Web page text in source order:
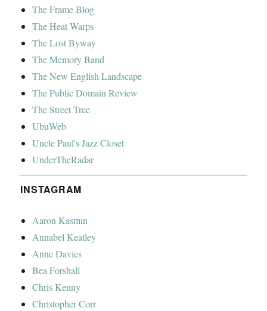
The Frame Blog
The Heat Warps
The Lost Byway
The Memory Band
The New English Landscape
The Public Domain Review
The Street Tree
UbuWeb
Uncle Paul's Jazz Closet
UnderTheRadar
INSTAGRAM
Aaron Kasmin
Annabel Keatley
Anne Davies
Bea Forshall
Chris Kenny
Christopher Corr